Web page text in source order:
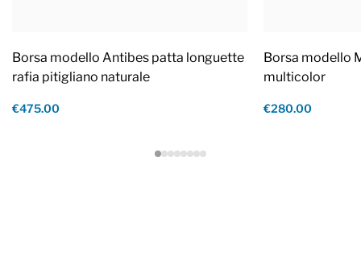
Borsa modello Antibes patta longuette
rafia pitigliano naturale
€475.00
Borsa modello
multicolor
€280.00